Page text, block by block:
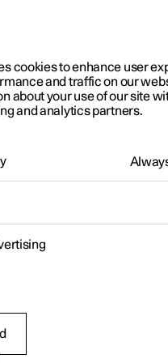
Software updates
Digital Key
cookies to enhance user
and traffic on our
about your use of our site
and analytics partners.